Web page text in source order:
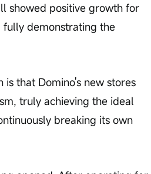
showed positive growth for
fully demonstrating the
that Domino's new stores
truly achieving the ideal
breaking its own